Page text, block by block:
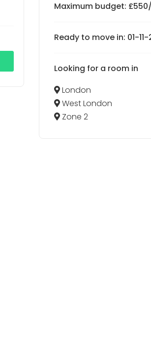
Maximum budget:
Ready to move in: 01-11-
Looking for a room in
London
West London
Zone 2